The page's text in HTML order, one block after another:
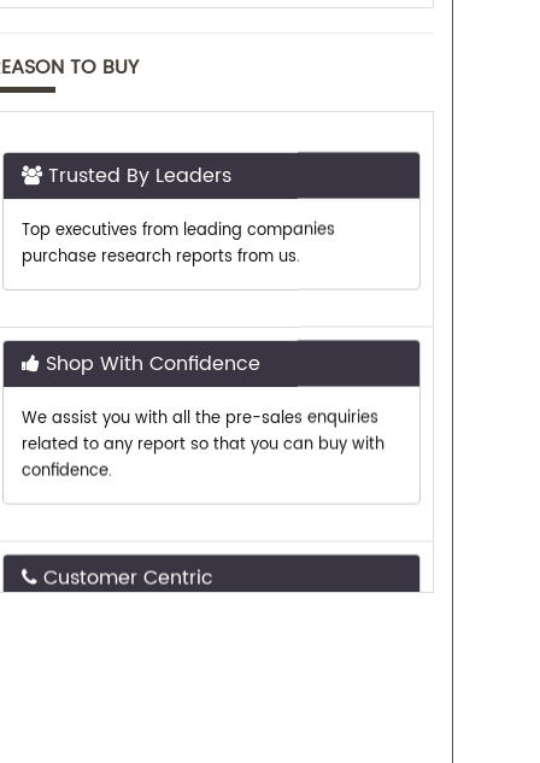
TO BUY
Top executives from leading companies
We assist you with all the pre-sales enquiries
confidence.
Need assistance related to your research